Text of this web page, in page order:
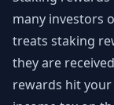
many investors
treats staking
they are
rewards hit